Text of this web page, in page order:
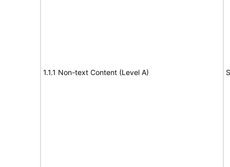
1.1.1 Non-text Content (Level A)